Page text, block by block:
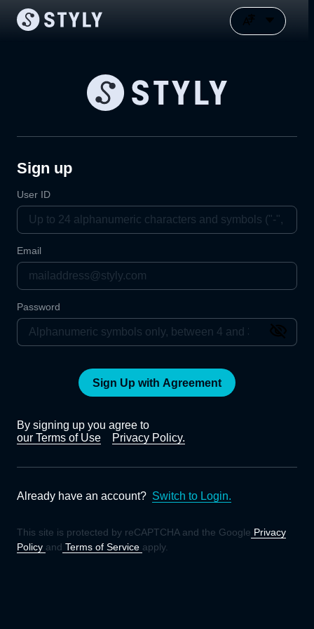
Sign up
User ID
Email
Password
Sign Up with Agreement
By signing up you agree to
our Terms of Use
Privacy Policy.
Already have an account? Switch to Login.
This site is protected by reCAPTCHA and the Google Privacy
Policy and Terms of Service apply.